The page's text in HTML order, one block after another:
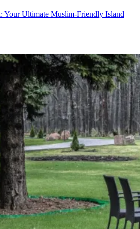
Your Ultimate Muslim-Friendly Island